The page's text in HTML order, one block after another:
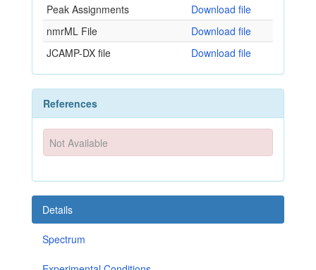
Peak Assignments
Download file
nmrML File
Download file
JCAMP-DX file
Download file
References
Not Available
Details
Spectrum